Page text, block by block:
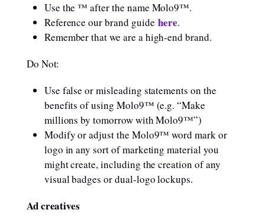
Use the ™ after the name Molo9™.
Reference our brand guidehere.
Remember that we are a high-end brand.
Do Not:
Use false or misleading statements on the
benefits of using Molo9™ (e.g. “Make
millions by tomorrow with Molo9™”)
Modify or adjust the Molo9™ word mark or
logo in any sort of marketing material you
might create, including the creation of any
visual badges or dual-logo lockups.
Ad creatives